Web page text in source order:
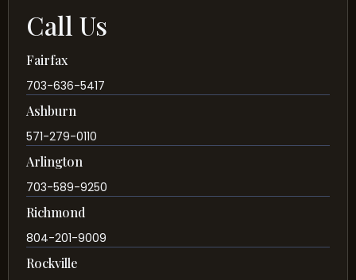
Call Us
Fairfax
703-636-5417
Ashburn
571-279-0110
Arlington
703-589-9250
Richmond
804-201-9009
Rockville